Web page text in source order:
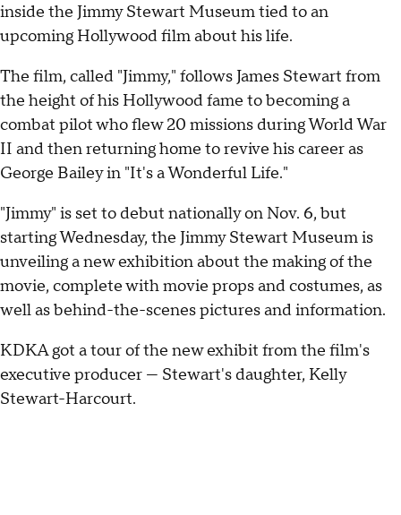
inside the Jimmy Stewart Museum tied to an
upcoming Hollywood film about his life.
The film, called "Jimmy," follows James Stewart from
the height of his Hollywood fame to becoming a
combat pilot who flew 20 missions during World War
II and then returning home to revive his career as
George Bailey in "It's a Wonderful Life."
"Jimmy" is set to debut nationally on Nov. 6, but
starting Wednesday, the Jimmy Stewart Museum is
unveiling a new exhibition about the making of the
movie, complete with movie props and costumes, as
well as behind-the-scenes pictures and information.
KDKA got a tour of the new exhibit from the film's
executive producer — Stewart's daughter, Kelly
Stewart-Harcourt.